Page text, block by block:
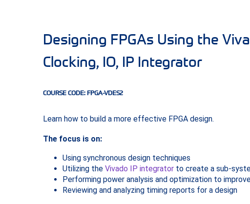
Designing FPGAs Using the
Clocking, IO, IP Integrator
COURSE CODE: FPGA-VDES2
Learn how to build a more effective FPGA design.
The focus is on:
Using synchronous design techniques
Utilizing the Vivado IP integratorto create a sub-
Performing power analysis and optimization to
Reviewing and analyzing timing reports for a design